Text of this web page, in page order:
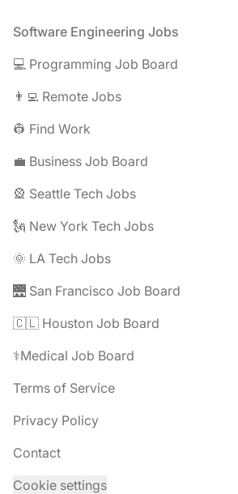
Footer
Software Engineering Jobs
💻 Programming Job Board
👨‍💻 Remote Jobs
👷 Find Work
💼 Business Job Board
🎡 Seattle Tech Jobs
🗽 New York Tech Jobs
🌞 LA Tech Jobs
🌉 San Francisco Job Board
🇨🇱 Houston Job Board
⚕️Medical Job Board
Terms of Service
Privacy Policy
Contact
Cookie settings